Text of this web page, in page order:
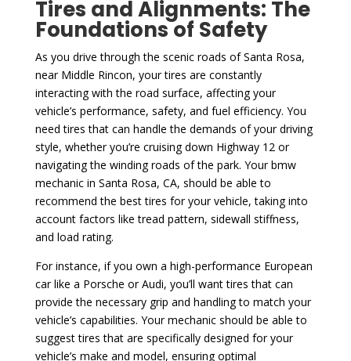
Tires and Alignments: The
Foundations of Safety
As you drive through the scenic roads of Santa Rosa,
near Middle Rincon, your tires are constantly
interacting with the road surface, affecting your
vehicle’s performance, safety, and fuel efficiency. You
need tires that can handle the demands of your driving
style, whether you’re cruising down Highway 12 or
navigating the winding roads of the park. Your bmw
mechanic in Santa Rosa, CA, should be able to
recommend the best tires for your vehicle, taking into
account factors like tread pattern, sidewall stiffness,
and load rating.
For instance, if you own a high-performance European
car like a Porsche or Audi, you’ll want tires that can
provide the necessary grip and handling to match your
vehicle’s capabilities. Your mechanic should be able to
suggest tires that are specifically designed for your
vehicle’s make and model, ensuring optimal